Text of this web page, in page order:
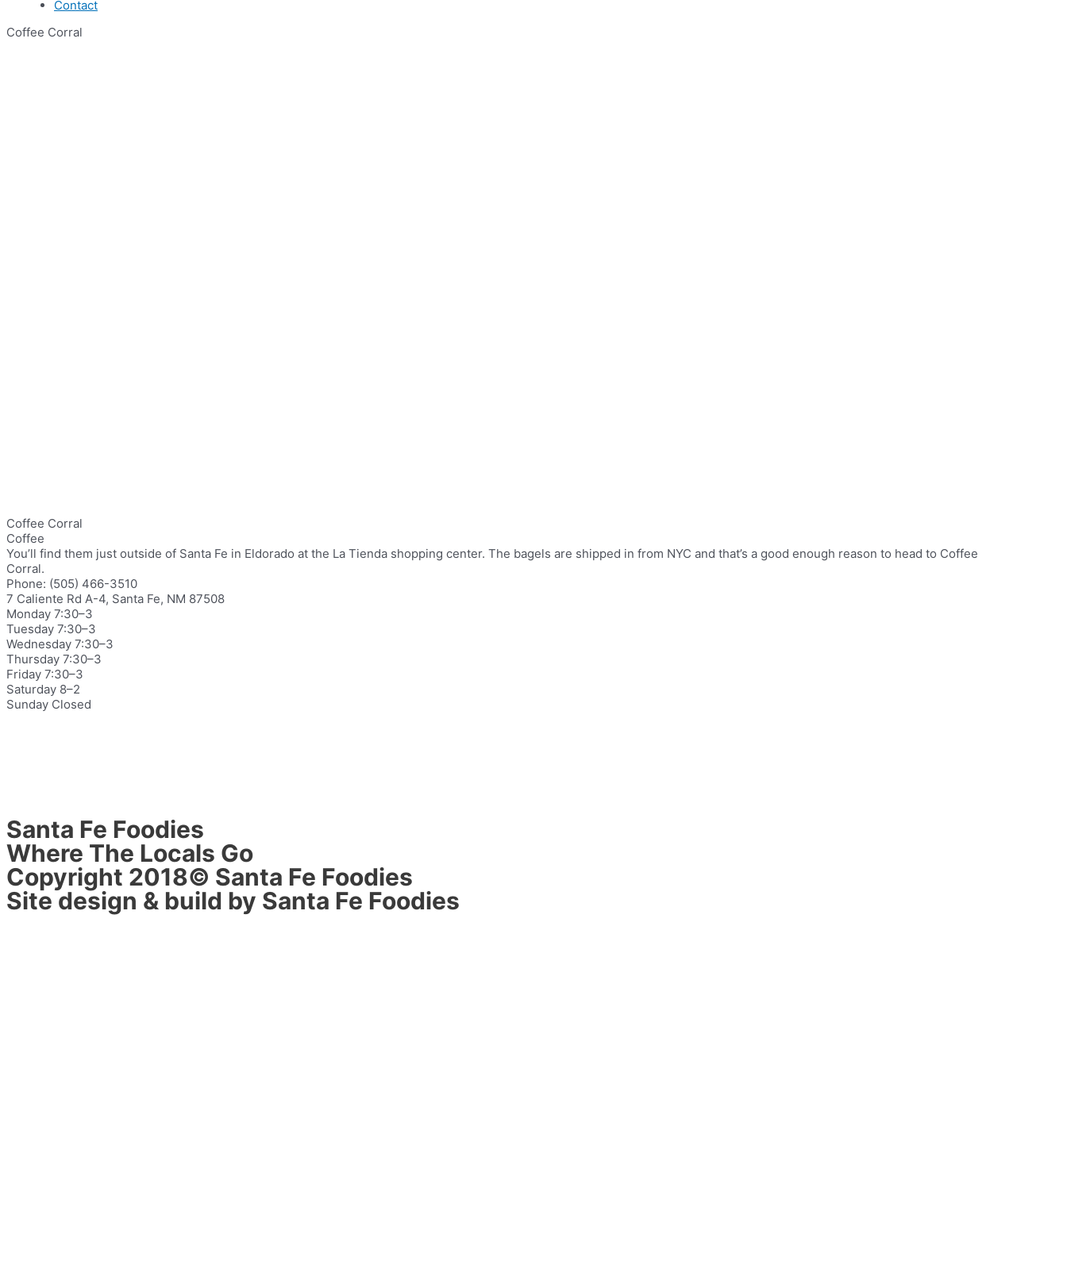
Contact
Coffee Corral
Coffee Corral
Coffee
You’ll find them just outside of Santa Fe in Eldorado at the La Tienda shopping center. The bagels are shipped in from NYC and that’s a good enough reason to head to Coffee
Corral.
Phone: (505) 466-3510
7 Caliente Rd A-4, Santa Fe, NM 87508
Monday 7:30–3
Tuesday 7:30–3
Wednesday 7:30–3
Thursday 7:30–3
Friday 7:30–3
Saturday 8–2
Sunday Closed
Santa Fe Foodies
Where The Locals Go
Copyright 2018© Santa Fe Foodies
Site design & build by Santa Fe Foodies